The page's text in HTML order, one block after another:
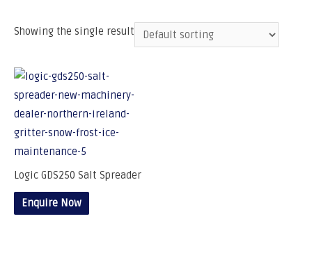
Showing the single result
Logic GDS250 Salt Spreader
Enquire Now